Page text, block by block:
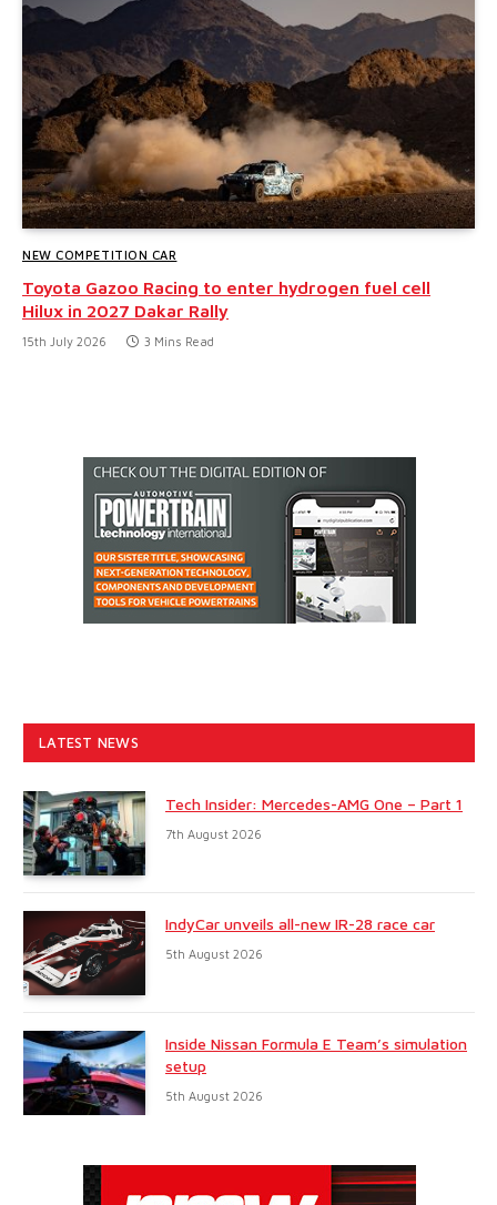
NEW COMPETITION CAR
Toyota Gazoo Racing to enter hydrogen fuel cell
Hilux in 2027 Dakar Rally
15th July 2026 3 Mins Read
LATEST NEWS
Tech Insider: Mercedes-AMG One – Part 1
7th August 2026
IndyCar unveils all-new IR-28 race car
5th August 2026
Inside Nissan Formula E Team’s simulation
setup
5th August 2026